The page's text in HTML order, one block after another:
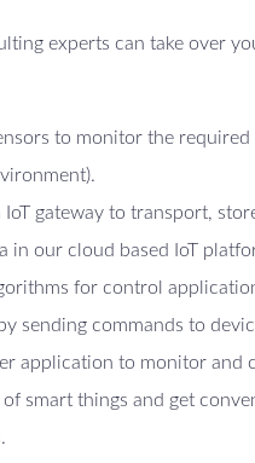
experts can take over
to monitor the
IoT gateway to transport,
in our cloud based IoT
for control
sending commands to
application to monitor and
smart things and get